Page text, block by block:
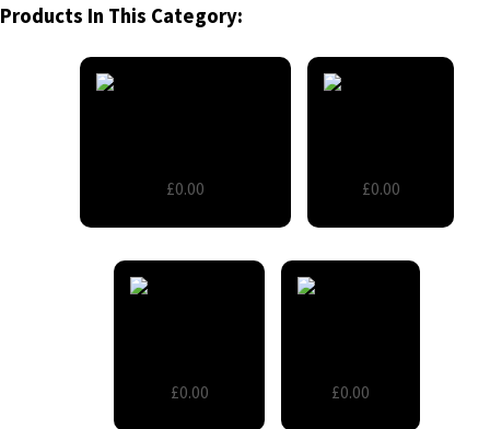
Products In This Category:
£0.00
£0.00
£0.00
£0.00